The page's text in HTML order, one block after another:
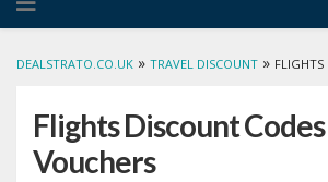
to
DEALSTRATO.CO.UK » TRAVEL DISCOUNT » FLIGHTS
Flights Discount
Vouchers